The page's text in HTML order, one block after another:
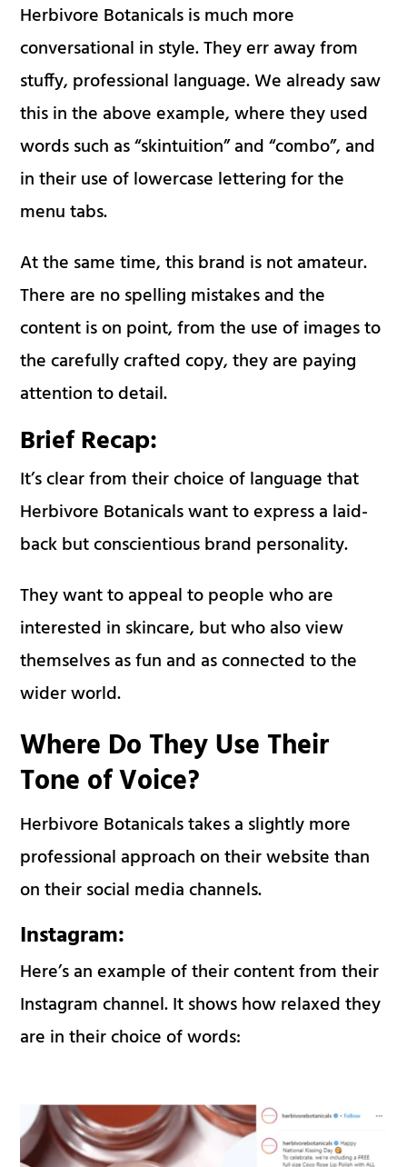
Herbivore Botanicals is much more
conversational in style. They err away from
stuffy, professional language. We already saw
this in the above example, where they used
words such as “skintuition” and “combo”, and
in their use of lowercase lettering for the
menu tabs.
At the same time, this brand is not amateur.
There are no spelling mistakes and the
content is on point, from the use of images to
the carefully crafted copy, they are paying
attention to detail.
Brief Recap:
It’s clear from their choice of language that
Herbivore Botanicals want to express a laid-
back but conscientious brand personality.
They want to appeal to people who are
interested in skincare, but who also view
themselves as fun and as connected to the
wider world.
Where Do They Use Their
Tone of Voice?
Herbivore Botanicals takes a slightly more
professional approach on their website than
on their social media channels.
Instagram:
Here’s an example of their content from their
Instagram channel. It shows how relaxed they
are in their choice of words: